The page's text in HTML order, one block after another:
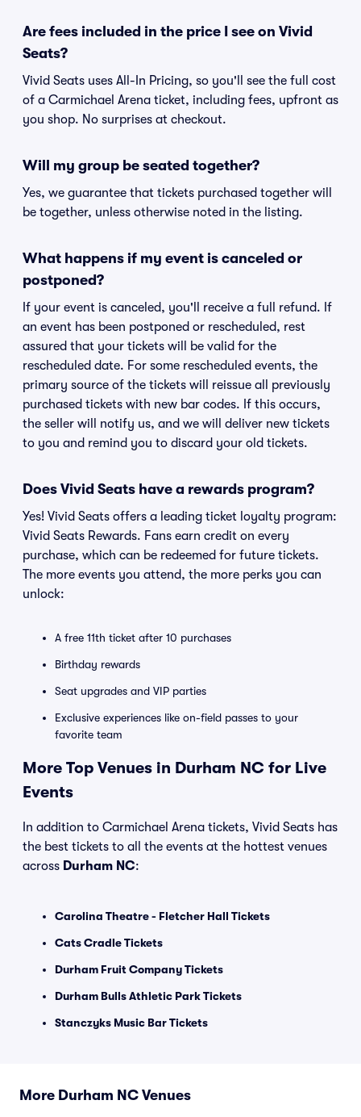
Are fees included in the price I see on Vivid
Seats?
Vivid Seats uses All-In Pricing, so you'll see the full cost
of a Carmichael Arena ticket, including fees, upfront as
you shop. No surprises at checkout.
Will my group be seated together?
Yes, we guarantee that tickets purchased together will
be together, unless otherwise noted in the listing.
What happens if my event is canceled or
postponed?
If your event is canceled, you'll receive a full refund. If
an event has been postponed or rescheduled, rest
assured that your tickets will be valid for the
rescheduled date. For some rescheduled events, the
primary source of the tickets will reissue all previously
purchased tickets with new bar codes. If this occurs,
the seller will notify us, and we will deliver new tickets
to you and remind you to discard your old tickets.
Does Vivid Seats have a rewards program?
Yes! Vivid Seats offers a leading ticket loyalty program:
Vivid Seats Rewards. Fans earn credit on every
purchase, which can be redeemed for future tickets.
The more events you attend, the more perks you can
unlock:
A free 11th ticket after 10 purchases
Birthday rewards
Seat upgrades and VIP parties
Exclusive experiences like on-field passes to your
favorite team
More Top Venues in Durham NC for Live
Events
In addition to Carmichael Arena tickets, Vivid Seats has
the best tickets to all the events at the hottest venues
across Durham NC:
Carolina Theatre - Fletcher Hall Tickets
Cats Cradle Tickets
Durham Fruit Company Tickets
Durham Bulls Athletic Park Tickets
Stanczyks Music Bar Tickets
More Durham NC Venues